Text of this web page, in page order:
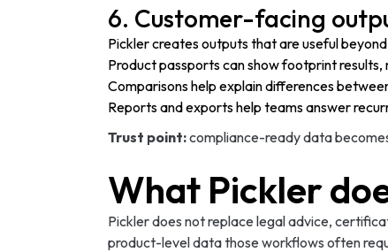
6. Customer-facing
Pickler creates outputs that are useful
Product passports can show footprint
Comparisons help explain differences
Reports and exports help teams answer
Trust point:compliance-ready data
What Pickler
Pickler does not replace legal advice,
product-level data those workflows often